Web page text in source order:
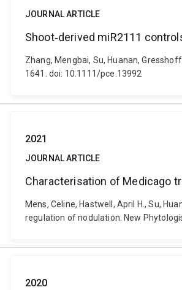
JOURNAL ARTICLE
Shoot‐derived miR2111
Zhang, Mengbai, Su, Huanan,
1641. doi: 10.1111/pce.13992
2021
JOURNAL ARTICLE
Characterisation of Medicago
Mens, Celine, Hastwell, April H., Su,
regulation of nodulation. New
2020